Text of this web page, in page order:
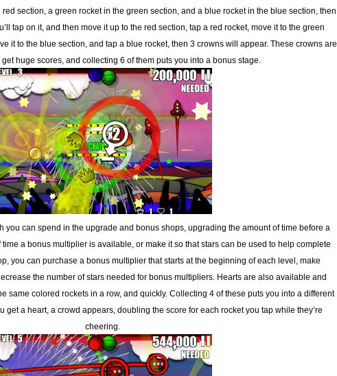
red section, a green rocket in the green section, and a blue rocket in the blue section, then
tap on it, and then move it up to the red section, tap a red rocket, move it to the green
it to the blue section, and tap a blue rocket, then 3 crowns will appear. These crowns are
huge scores, and collecting 6 of them puts you into a bonus stage.
you can spend in the upgrade and bonus shops, upgrading the amount of time before a
a bonus multiplier is available, or make it so that stars can be used to help complete
you can purchase a bonus multiplier that starts at the beginning of each level, make
the number of stars needed for bonus multipliers. Hearts are also available and
same colored rockets in a row, and quickly. Collecting 4 of these puts you into a different
get a heart, a crowd appears, doubling the score for each rocket you tap while they’re
cheering.